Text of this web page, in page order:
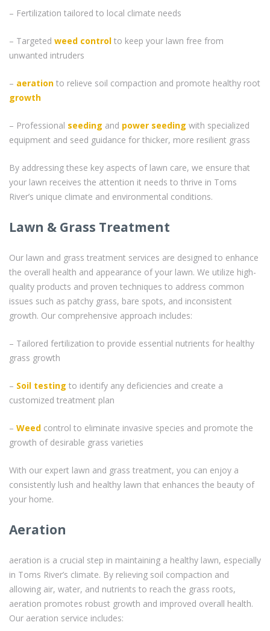
– Fertilization tailored to local climate needs
– Targeted weed control to keep your lawn free from
unwanted intruders
– aeration to relieve soil compaction and promote healthy root
growth
– Professional seeding and power seeding with specialized
equipment and seed guidance for thicker, more resilient grass
By addressing these key aspects of lawn care, we ensure that
your lawn receives the attention it needs to thrive in Toms
River’s unique climate and environmental conditions.
Lawn & Grass Treatment
Our lawn and grass treatment services are designed to enhance
the overall health and appearance of your lawn. We utilize high-
quality products and proven techniques to address common
issues such as patchy grass, bare spots, and inconsistent
growth. Our comprehensive approach includes:
– Tailored fertilization to provide essential nutrients for healthy
grass growth
– Soil testing to identify any deficiencies and create a
customized treatment plan
– Weed control to eliminate invasive species and promote the
growth of desirable grass varieties
With our expert lawn and grass treatment, you can enjoy a
consistently lush and healthy lawn that enhances the beauty of
your home.
Aeration
aeration is a crucial step in maintaining a healthy lawn, especially
in Toms River’s climate. By relieving soil compaction and
allowing air, water, and nutrients to reach the grass roots,
aeration promotes robust growth and improved overall health.
Our aeration service includes: